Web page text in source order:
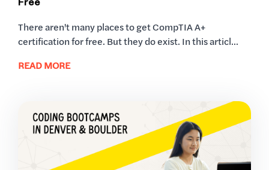
Free
There aren't many places to get CompTIA A+
certification for free. But they do exist. In this articl...
READ MORE